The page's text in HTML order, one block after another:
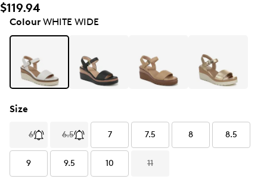
$119.94
ColourWHITE WIDE
Size
6 6.5 7 7.5 8 8.5
9 9.5 10 11